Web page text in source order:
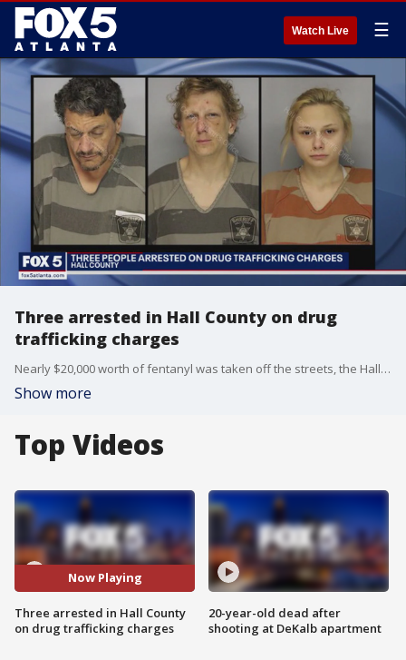
Watch Live ☰
Three arrested in Hall County on drug
trafficking charges
Nearly $20,000 worth of fentanyl was taken off the streets, the Hall County Sheriff's Office says, and three arrests were made.
Show more
Top Videos
Now Playing
Three arrested in Hall County
on drug trafficking charges
20-year-old dead after
shooting at DeKalb apartment